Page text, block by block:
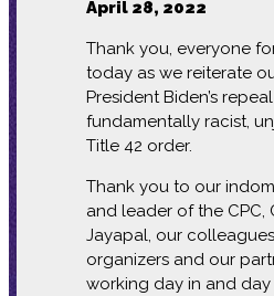
April 28, 2022
Thank you, everyone
today as we reiterate
President Biden’s
fundamentally racist,
Title 42 order.
Thank you to our
and leader of the CPC,
Jayapal, our
organizers and our
working day in and